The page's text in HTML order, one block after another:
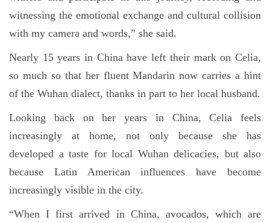
witnessing the emotional exchange and cultural collision
with my camera and words,” she said.
Nearly 15 years in China have left their mark on Celia,
so much so that her fluent Mandarin now carries a hint
of the Wuhan dialect, thanks in part to her local husband.
Looking back on her years in China, Celia feels
increasingly at home, not only because she has
developed a taste for local Wuhan delicacies, but also
because Latin American influences have become
increasingly visible in the city.
“When I first arrived in China, avocados, which are